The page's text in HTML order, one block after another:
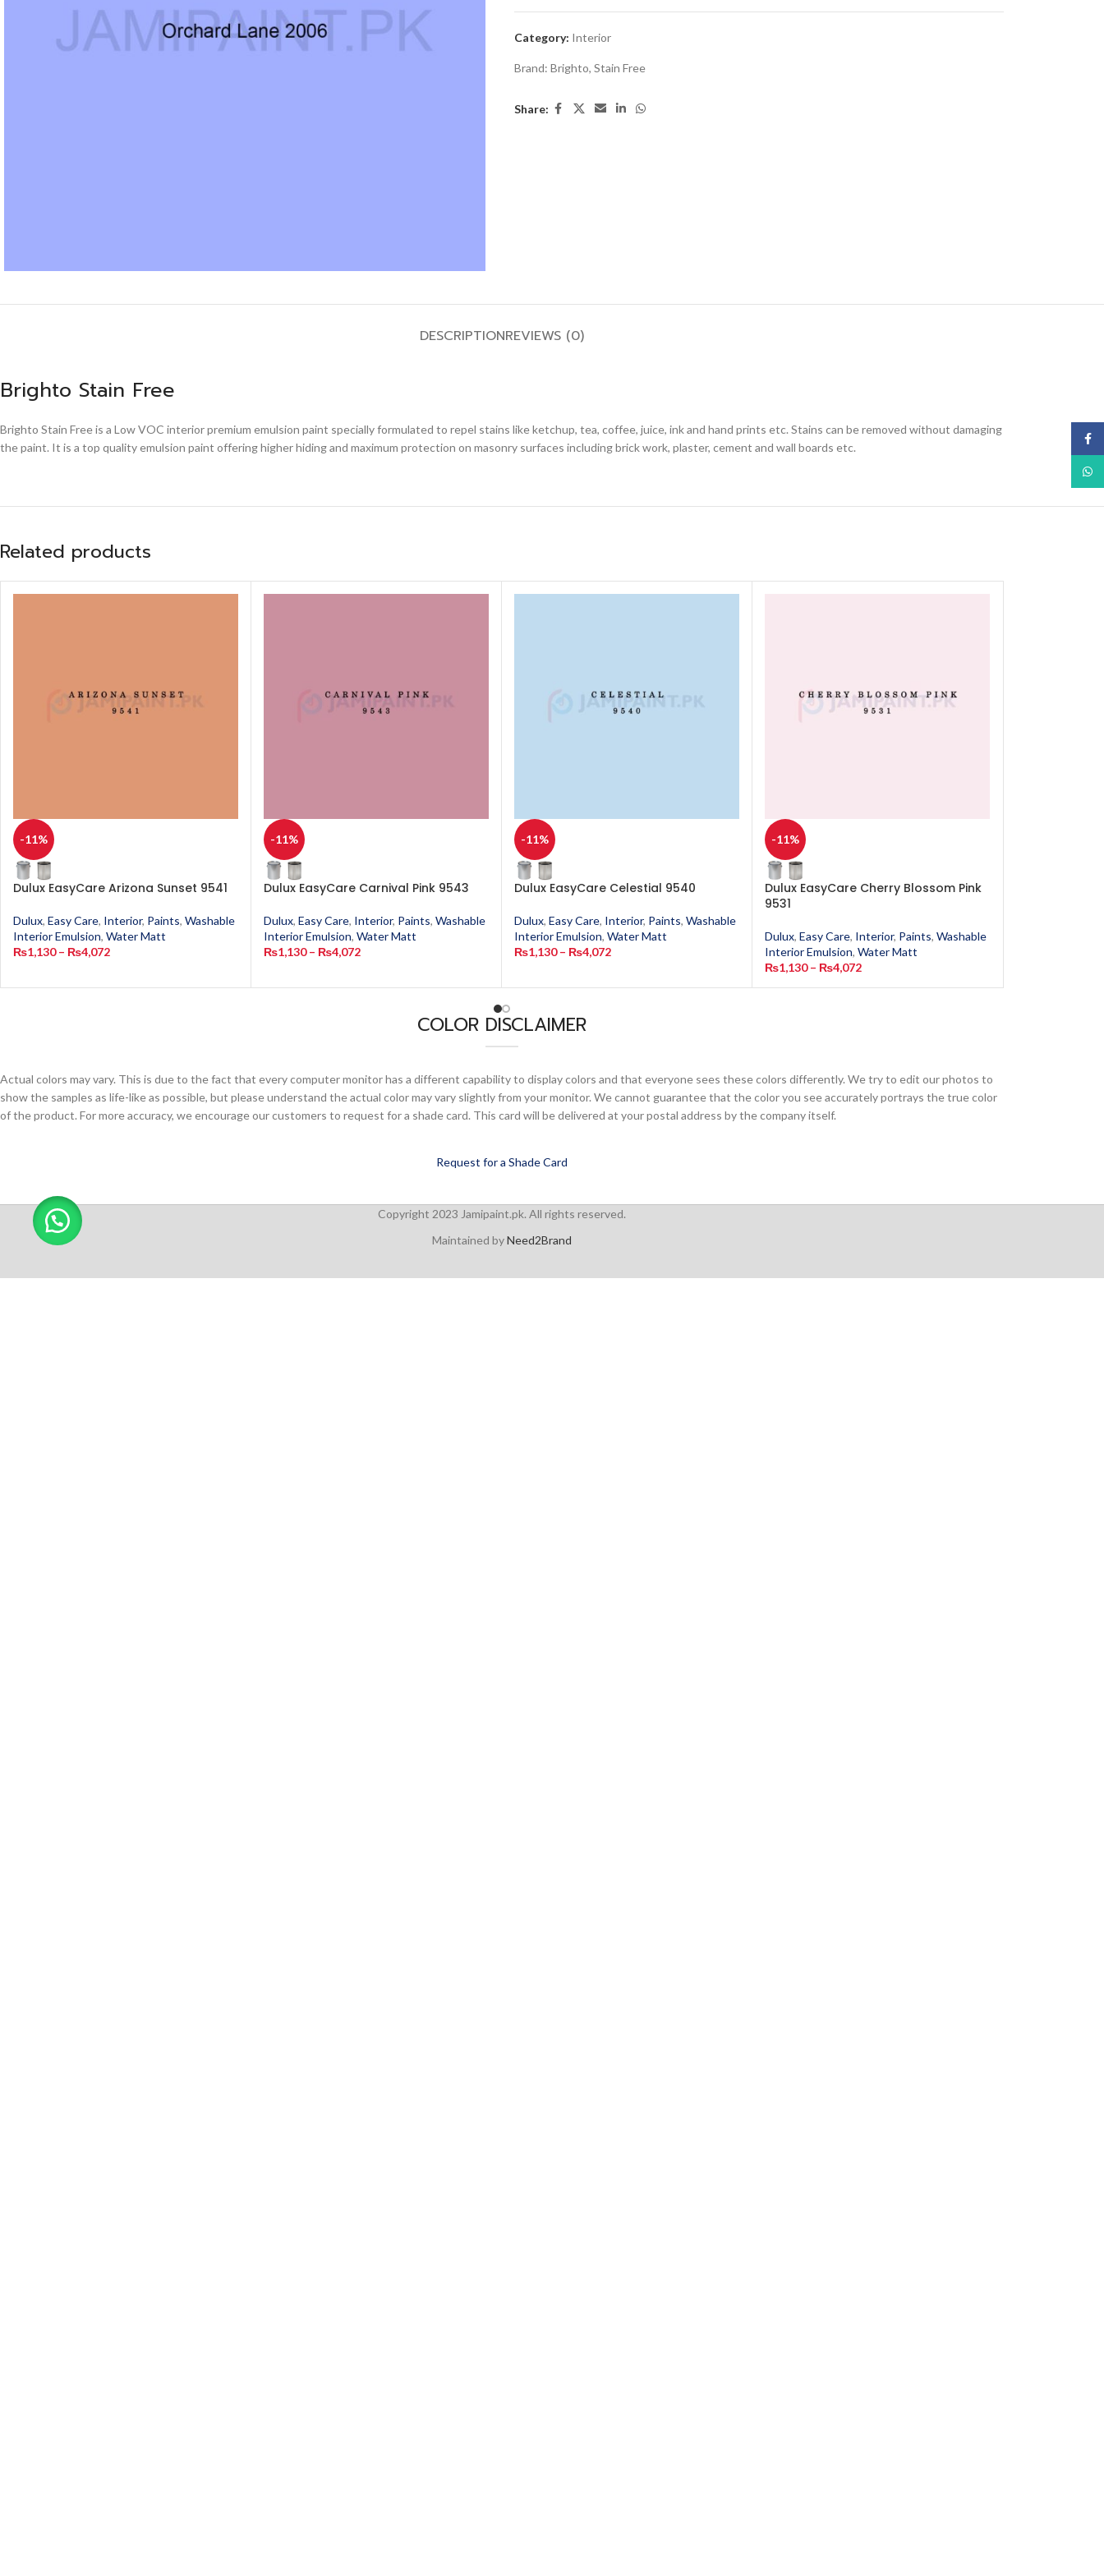
Category: Interior
Brand: Brighto, Stain Free
Share:
DESCRIPTIONREVIEWS (0)
Brighto Stain Free
Brighto Stain Free is a Low VOC interior premium emulsion paint specially formulated to repel stains like ketchup, tea, coffee, juice, ink and hand prints etc. Stains can be removed without damaging
the paint. It is a top quality emulsion paint offering higher hiding and maximum protection on masonry surfaces including brick work, plaster, cement and wall boards etc.
Related products
-11%
Dulux EasyCare Arizona Sunset 9541
Dulux, Easy Care, Interior, Paints, Washable
Interior Emulsion, Water Matt
₨1,130 – ₨4,072
-11%
Dulux EasyCare Carnival Pink 9543
Dulux, Easy Care, Interior, Paints, Washable
Interior Emulsion, Water Matt
₨1,130 – ₨4,072
-11%
Dulux EasyCare Celestial 9540
Dulux, Easy Care, Interior, Paints, Washable
Interior Emulsion, Water Matt
₨1,130 – ₨4,072
-11%
Dulux EasyCare Cherry Blossom Pink
9531
Dulux, Easy Care, Interior, Paints, Washable
Interior Emulsion, Water Matt
₨1,130 – ₨4,072
COLOR DISCLAIMER
Actual colors may vary. This is due to the fact that every computer monitor has a different capability to display colors and that everyone sees these colors differently. We try to edit our photos to
show the samples as life-like as possible, but please understand the actual color may vary slightly from your monitor. We cannot guarantee that the color you see accurately portrays the true color
of the product. For more accuracy, we encourage our customers to request for a shade card. This card will be delivered at your postal address by the company itself.
Request for a Shade Card
Copyright 2023 Jamipaint.pk. All rights reserved.
Maintained byNeed2Brand